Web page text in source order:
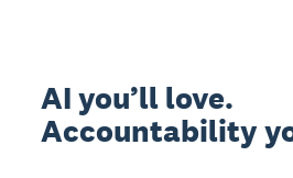
AI you’ll love.
Accountability